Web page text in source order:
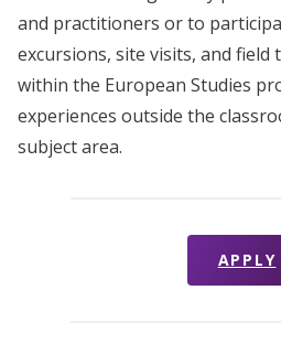
and practitioners or to
excursions, site visits, and field
within the European Studies
experiences outside the
subject area.
APPLY